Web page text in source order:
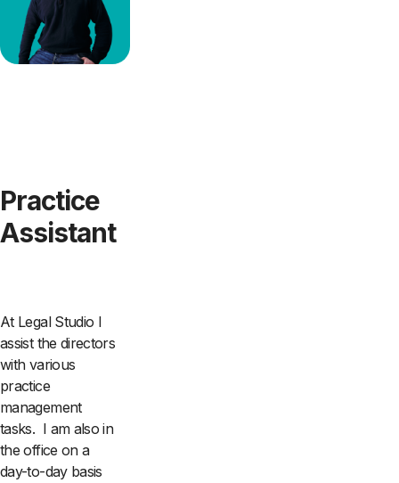
Practice
Assistant
At Legal Studio I
assist the directors
with various
practice
management
tasks. I am also in
the office on a
day-to-day basis